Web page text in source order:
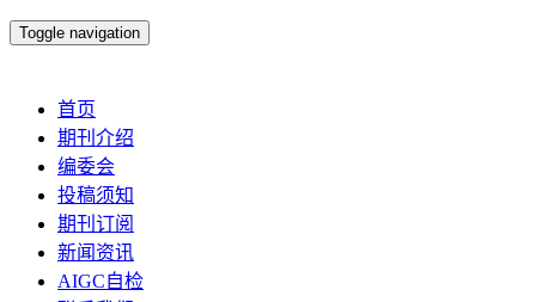
Toggle navigation
首页
期刊介绍
编委会
投稿须知
期刊订阅
新闻资讯
AIGC自检